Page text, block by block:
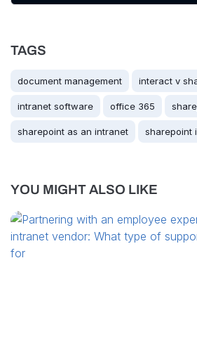
TAGS
document management interact v
intranet software office 365
sharepoint as an intranet sharepoint
YOU MIGHT ALSO LIKE